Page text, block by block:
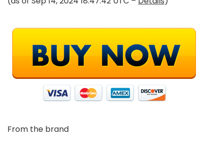
From the brand